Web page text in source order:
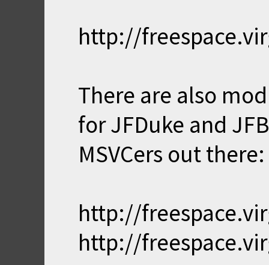
http://
There are also
for JFDuke and
MSVCers out there:
http://
http://